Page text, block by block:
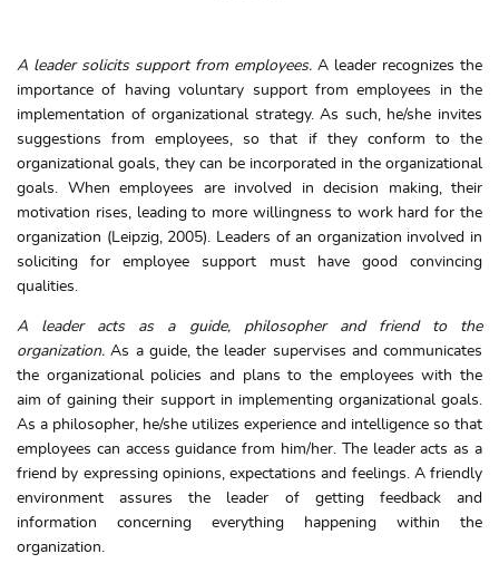
A leader solicits support from employees. A leader recognizes the
importance of having voluntary support from employees in the
implementation of organizational strategy. As such, he/she invites
suggestions from employees, so that if they conform to the
organizational goals, they can be incorporated in the organizational
goals. When employees are involved in decision making, their
motivation rises, leading to more willingness to work hard for the
organization (Leipzig, 2005). Leaders of an organization involved in
soliciting for employee support must have good convincing
qualities.
A leader acts as a guide, philosopher and friend to the
organization. As a guide, the leader supervises and communicates
the organizational policies and plans to the employees with the
aim of gaining their support in implementing organizational goals.
As a philosopher, he/she utilizes experience and intelligence so that
employees can access guidance from him/her. The leader acts as a
friend by expressing opinions, expectations and feelings. A friendly
environment assures the leader of getting feedback and
information concerning everything happening within the
organization.